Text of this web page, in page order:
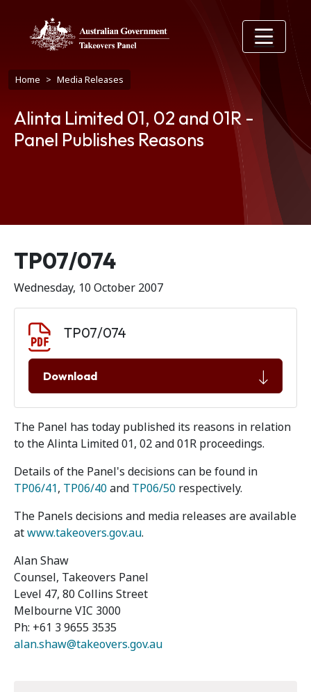
Breadcrumb
Home Media Releases
Alinta Limited 01, 02 and 01R -
Panel Publishes Reasons
Release number
TP07/074
Wednesday, 10 October 2007
TP07/074
Download
The Panel has today published its reasons in relation
to the Alinta Limited 01, 02 and 01R proceedings.
Details of the Panel's decisions can be found in
TP06/41, TP06/40and TP06/50 respectively.
The Panels decisions and media releases are available
atwww.takeovers.gov.au.
Alan Shaw
Counsel, Takeovers Panel
Level 47, 80 Collins Street
Melbourne VIC 3000
Ph: +61 3 9655 3535
alan.shaw@takeovers.gov.au